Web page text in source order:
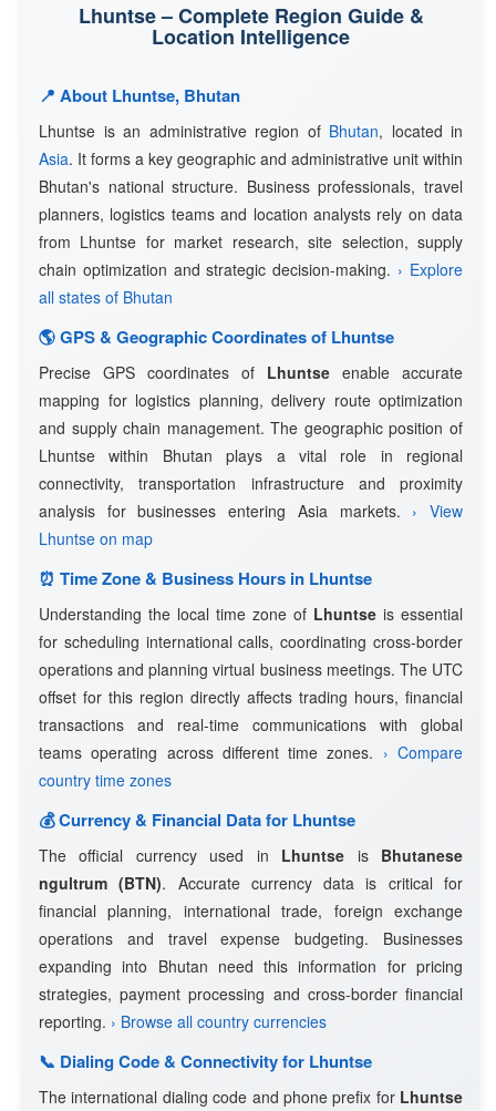
Lhuntse – Complete Region Guide &
Location Intelligence
📍 About Lhuntse, Bhutan
Lhuntse is an administrative region of Bhutan, located in
Asia. It forms a key geographic and administrative unit within
Bhutan's national structure. Business professionals, travel
planners, logistics teams and location analysts rely on data
from Lhuntse for market research, site selection, supply
chain optimization and strategic decision-making. › Explore
all states of Bhutan
🌎 GPS & Geographic Coordinates of Lhuntse
Precise GPS coordinates of Lhuntse enable accurate
mapping for logistics planning, delivery route optimization
and supply chain management. The geographic position of
Lhuntse within Bhutan plays a vital role in regional
connectivity, transportation infrastructure and proximity
analysis for businesses entering Asia markets. › View
Lhuntse on map
⏰ Time Zone & Business Hours in Lhuntse
Understanding the local time zone of Lhuntse is essential
for scheduling international calls, coordinating cross-border
operations and planning virtual business meetings. The UTC
offset for this region directly affects trading hours, financial
transactions and real-time communications with global
teams operating across different time zones. › Compare
country time zones
💰 Currency & Financial Data for Lhuntse
The official currency used in Lhuntse is Bhutanese
ngultrum (BTN). Accurate currency data is critical for
financial planning, international trade, foreign exchange
operations and travel expense budgeting. Businesses
expanding into Bhutan need this information for pricing
strategies, payment processing and cross-border financial
reporting. › Browse all country currencies
📞 Dialing Code & Connectivity for Lhuntse
The international dialing code and phone prefix for Lhuntse